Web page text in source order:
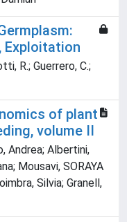
Exploitation
R.; Guerrero, C.;
of plant
volume II
Andrea; Albertini,
Mousavi, SORAYA
Silvia; Granell,